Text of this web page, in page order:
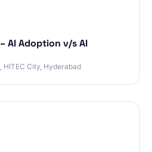
AI Adoption v/s AI
HITEC City, Hyderabad